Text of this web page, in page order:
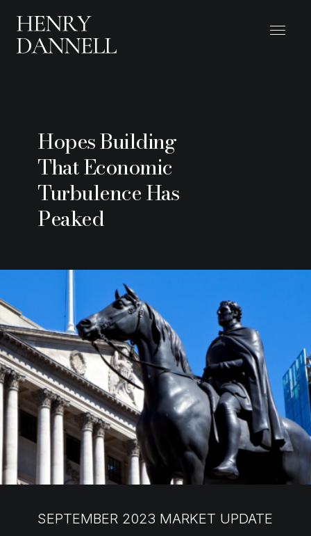
Hopes Building
That Economic
Turbulence Has
Peaked
SEPTEMBER 2023 MARKET UPDATE